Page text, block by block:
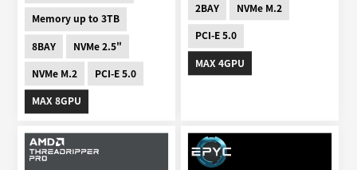
Memory up to 3TB
8BAY
NVMe 2.5"
NVMe M.2
PCI-E 5.0
MAX 8GPU
2BAY
NVMe M.2
PCI-E 5.0
MAX 4GPU